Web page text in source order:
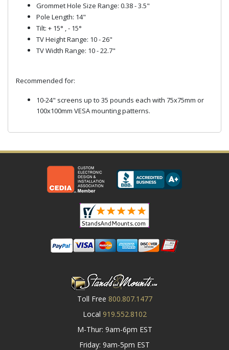
Grommet Hole Size Range: 0.38 - 3.5"
Pole Length: 14"
Tilt: + 15° , - 15°
TV Height Range: 10 - 26"
TV Width Range: 10 - 22.7"
Recommended for:
10-24" screens up to 35 pounds each with 75x75mm or
100x100mm VESA mounting patterns.
Toll Free 800.807.1477
Local 919.552.8102
M-Thur: 9am-6pm EST
Friday: 9am-5pm EST